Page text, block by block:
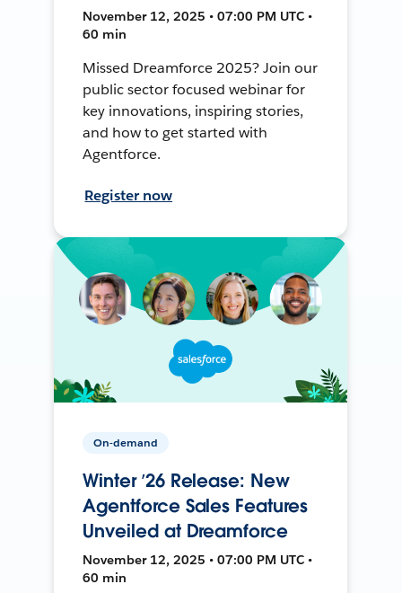
November 12, 2025 • 07:00 PM UTC •
60 min
Missed Dreamforce 2025? Join our
public sector focused webinar for
key innovations, inspiring stories,
and how to get started with
Agentforce.
Register now
On-demand
Winter ’26 Release: New
Agentforce Sales Features
Unveiled at Dreamforce
November 12, 2025 • 07:00 PM UTC •
60 min